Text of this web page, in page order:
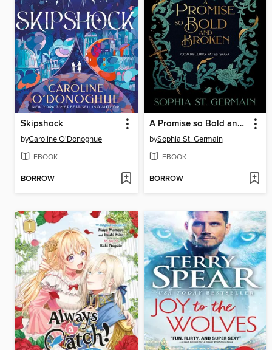
Skipshock
byCaroline O'Donoghue
EBOOK
BORROW
A Promise so Bold and Broken
bySophia St. Germain
EBOOK
BORROW